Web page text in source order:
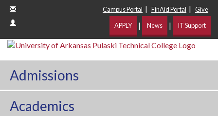
Campus Portal | FinAid Portal | Give
APPLY | News | IT Support
Admissions
Academics